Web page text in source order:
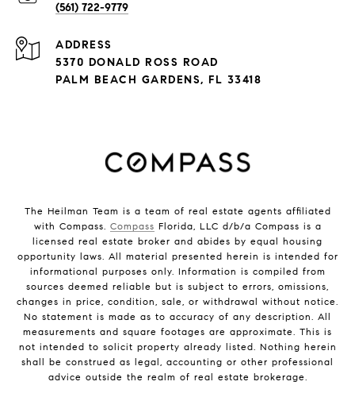
(561) 722-9779
ADDRESS
5370 DONALD ROSS ROAD
PALM BEACH GARDENS, FL 33418
The Heilman Team is a team of real estate agents affiliated
with Compass. Compass Florida, LLC d/b/a Compass is a
licensed real estate broker and abides by equal housing
opportunity laws. All material presented herein is intended for
informational purposes only. Information is compiled from
sources deemed reliable but is subject to errors, omissions,
changes in price, condition, sale, or withdrawal without notice.
No statement is made as to accuracy of any description. All
measurements and square footages are approximate. This is
not intended to solicit property already listed. Nothing herein
shall be construed as legal, accounting or other professional
advice outside the realm of real estate brokerage.